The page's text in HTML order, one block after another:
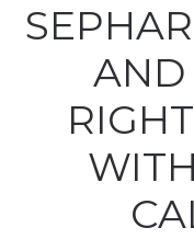
AND